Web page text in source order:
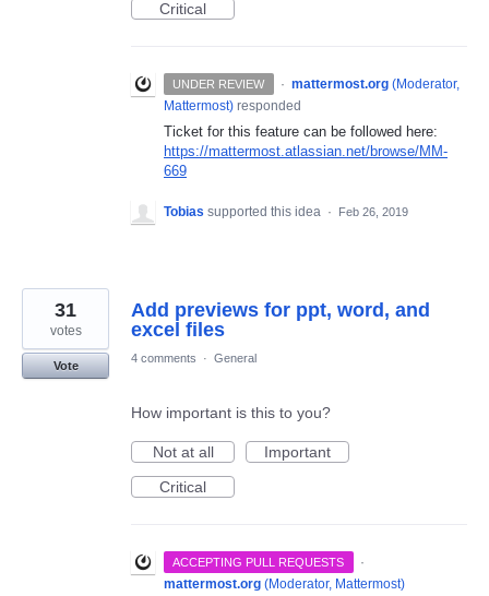
Critical
UNDER REVIEW · mattermost.org (Moderator,
Mattermost) responded
Ticket for this feature can be followed here:
https://mattermost.atlassian.net/browse/MM-
669
Tobias supported this idea · Feb 26, 2019
Add previews for ppt, word, and
excel files
31
votes
Vote
4 comments · General
How important is this to you?
Not at all
Important
Critical
ACCEPTING PULL REQUESTS
·
mattermost.org (Moderator, Mattermost)